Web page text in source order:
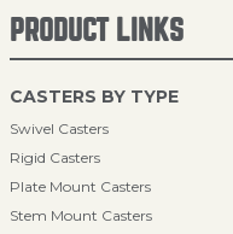
PRODUCT LINKS
CASTERS BY TYPE
Swivel Casters
Rigid Casters
Plate Mount Casters
Stem Mount Casters